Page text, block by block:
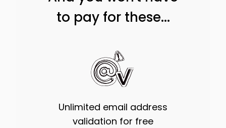
to pay for these...
Unlimited email address
validation for free